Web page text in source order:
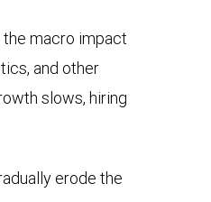
macro impact
and other
slows, hiring
erode the